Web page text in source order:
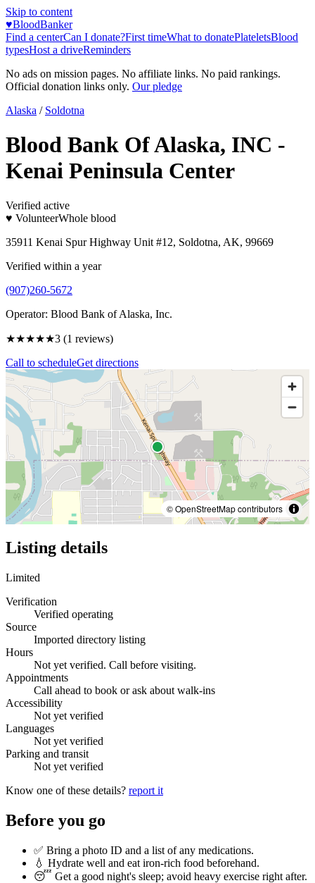
Skip to content
♥BloodBanker
Find a centerCan I donate?First timeWhat to donatePlateletsBlood
typesHost a driveReminders
No ads on mission pages. No affiliate links. No paid rankings.
Official donation links only. Our pledge
Alaska / Soldotna
Blood Bank Of Alaska, INC -
Kenai Peninsula Center
Verified active
♥ VolunteerWhole blood
35911 Kenai Spur Highway Unit #12, Soldotna, AK, 99669
Verified within a year
(907)260-5672
Operator: Blood Bank of Alaska, Inc.
★★★★★3 (1 reviews)
Call to scheduleGet directions
© OpenStreetMap contributors
Listing details
Limited
Verification
Verified operating
Source
Imported directory listing
Hours
Not yet verified. Call before visiting.
Appointments
Call ahead to book or ask about walk-ins
Accessibility
Not yet verified
Languages
Not yet verified
Parking and transit
Not yet verified
Know one of these details? report it
Before you go
✅ Bring a photo ID and a list of any medications.
💧 Hydrate well and eat iron-rich food beforehand.
😴 Get a good night's sleep; avoid heavy exercise right after.